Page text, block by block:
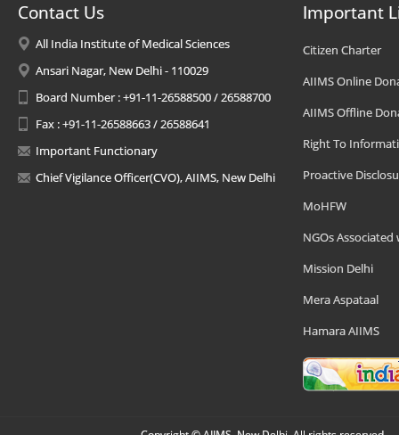
Contact Us
All India Institute of Medical Sciences
Ansari Nagar, New Delhi - 110029
Board Number : +91-11-26588500 / 26588700
Fax : +91-11-26588663 / 26588641
Important Functionary
Chief Vigilance Officer(CVO), AIIMS, New Delhi
Important
Citizen Charter
AIIMS Online
AIIMS Offline
Right To
Proactive
MoHFW
NGOs Associated
Mission Delhi
Mera Aspataal
Hamara AIIMS